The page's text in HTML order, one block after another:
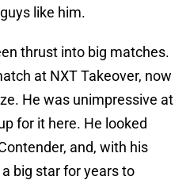
like him.
thrust into big matches.
at NXT Takeover, now
He was unimpressive at
for it here. He looked
and, with his
big star for years to